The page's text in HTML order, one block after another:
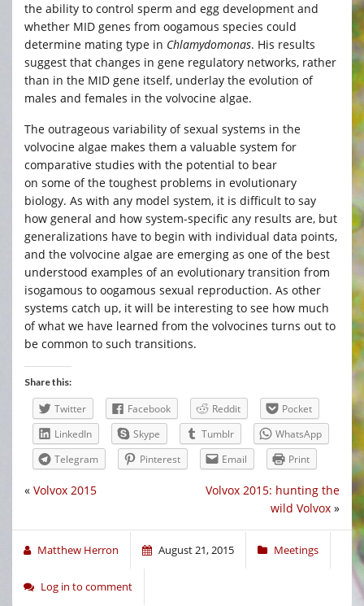
the ability to control sperm and egg development and
whether MID genes from oogamous species could
determine mating type in Chlamydomonas. His results
suggest that changes in gene regulatory networks, rather
than in the MID gene itself, underlay the evolution of
males and females in the volvocine algae.
The outrageous variability of sexual systems in the
volvocine algae makes them a valuable system for
comparative studies with the potential to bear
on some of the toughest problems in evolutionary
biology. As with any model system, it is difficult to say
how general and how system-specific any results are, but
generalizations have to begin with individual data points,
and the volvocine algae are emerging as one of the best
understood examples of an evolutionary transition from
isogamous to oogamous sexual reproduction. As other
systems catch up, it will be interesting to see how much
of what we have learned from the volvocines turns out to
be common to such transitions.
Share this:
Twitter Facebook Reddit
Pocket
LinkedIn
Skype Tumblr
WhatsApp
Telegram
Pinterest Email Print
Volvox 2015: hunting the
wild Volvox »
« Volvox 2015
Matthew Herron August 21, 2015 Meetings
Log in to comment